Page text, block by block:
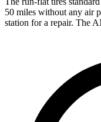
50 miles without any air
station for a repair. The